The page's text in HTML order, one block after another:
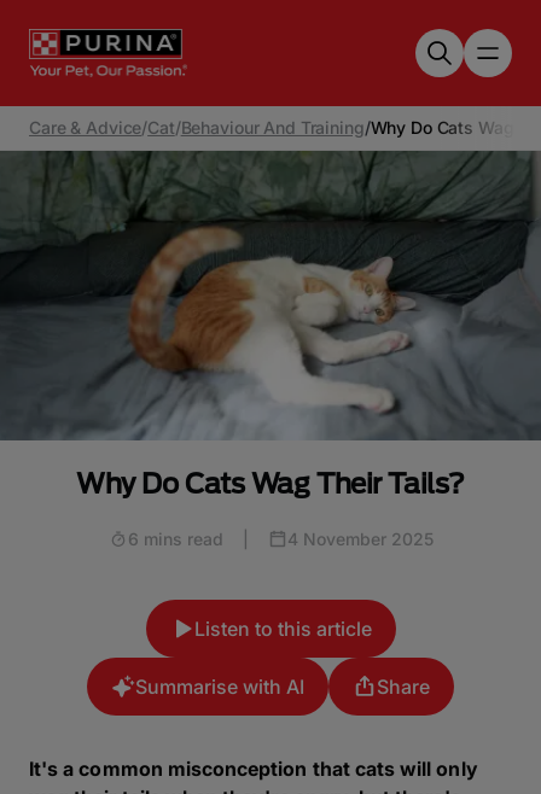
Care & Advice/Cat/Behaviour And Training/Why Do Cats Wag
Why Do Cats Wag Their Tails?
6 mins read 4 November 2025
Listen to this article
Summarise with AI Share
It's a common misconception that cats will only